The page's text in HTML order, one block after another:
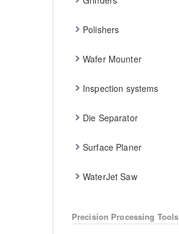
Polishers
Wafer Mounter
Inspection systems
Die Separator
Surface Planer
WaterJet Saw
Precision Processing Tools